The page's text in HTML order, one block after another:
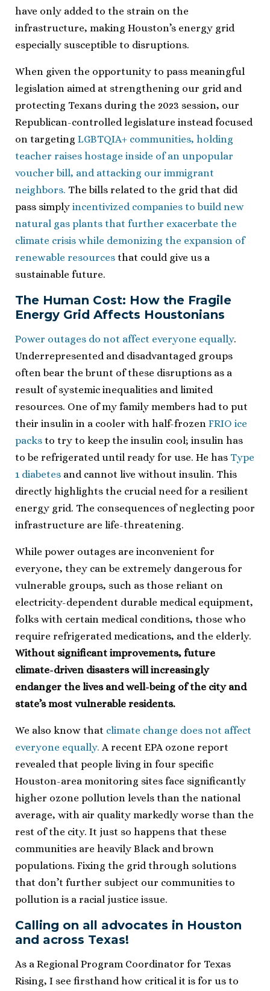
have only added to the strain on the
infrastructure, making Houston’s energy grid
especially susceptible to disruptions.
When given the opportunity to pass meaningful
legislation aimed at strengthening our grid and
protecting Texans during the 2023 session, our
Republican-controlled legislature instead focused
on targeting LGBTQIA+ communities, holding
teacher raises hostage inside of an unpopular
voucher bill, and attacking our immigrant
neighbors. The bills related to the grid that did
pass simply incentivized companies to build new
natural gas plants that further exacerbate the
climate crisis while demonizing the expansion of
renewable resources that could give us a
sustainable future.
The Human Cost: How the Fragile
Energy Grid Affects Houstonians
Power outages do not affect everyone equally.
Underrepresented and disadvantaged groups
often bear the brunt of these disruptions as a
result of systemic inequalities and limited
resources. One of my family members had to put
their insulin in a cooler with half-frozen FRIO ice
packs to try to keep the insulin cool; insulin has
to be refrigerated until ready for use. He has Type
1 diabetes and cannot live without insulin. This
directly highlights the crucial need for a resilient
energy grid. The consequences of neglecting poor
infrastructure are life-threatening.
While power outages are inconvenient for
everyone, they can be extremely dangerous for
vulnerable groups, such as those reliant on
electricity-dependent durable medical equipment,
folks with certain medical conditions, those who
require refrigerated medications, and the elderly.
Without significant improvements, future
climate-driven disasters will increasingly
endanger the lives and well-being of the city and
state’s most vulnerable residents.
We also know that climate change does not affect
everyone equally. A recent EPA ozone report
revealed that people living in four specific
Houston-area monitoring sites face significantly
higher ozone pollution levels than the national
average, with air quality markedly worse than the
rest of the city. It just so happens that these
communities are heavily Black and brown
populations. Fixing the grid through solutions
that don’t further subject our communities to
pollution is a racial justice issue.
Calling on all advocates in Houston
and across Texas!
As a Regional Program Coordinator for Texas
Rising, I see firsthand how critical it is for us to